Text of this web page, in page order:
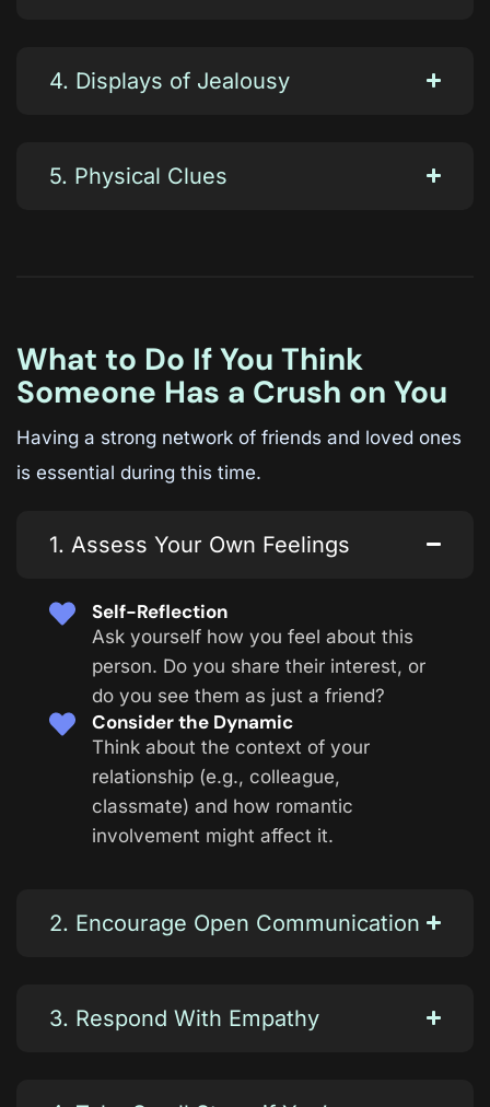
4. Displays of Jealousy
5. Physical Clues
What to Do If You Think
Someone Has a Crush on You
Having a strong network of friends and loved ones
is essential during this time.
1. Assess Your Own Feelings
Self-Reflection
Ask yourself how you feel about this
person. Do you share their interest, or
do you see them as just a friend?
Consider the Dynamic
Think about the context of your
relationship (e.g., colleague,
classmate) and how romantic
involvement might affect it.
2. Encourage Open Communication
3. Respond With Empathy